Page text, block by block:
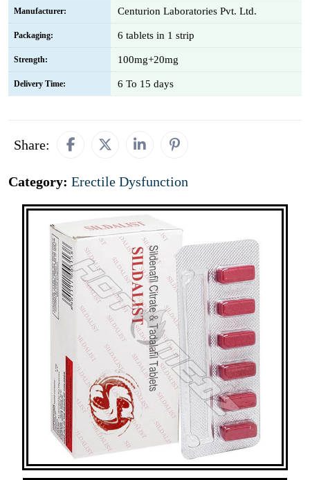
Manufacturer: Centurion Laboratories Pvt. Ltd.
Packaging: 6 tablets in 1 strip
Strength: 100mg+20mg
Delivery Time: 6 To 15 days
Share:
Category: Erectile Dysfunction